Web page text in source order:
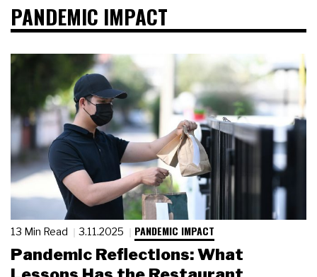
PANDEMIC IMPACT
13 Min Read 3.11.2025 PANDEMIC IMPACT
Pandemic Reflections: What